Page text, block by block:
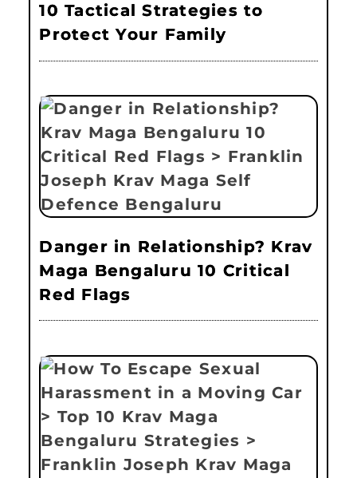
10 Tactical Strategies to
Protect Your Family
Danger in Relationship? Krav
Maga Bengaluru 10 Critical
Red Flags